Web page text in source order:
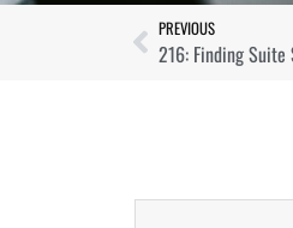
PREVIOUS
216: Finding